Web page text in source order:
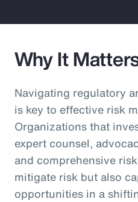
Why It
Navigating regulatory
is key to effective risk
Organizations that
expert counsel,
and comprehensive
mitigate risk but also
opportunities in a